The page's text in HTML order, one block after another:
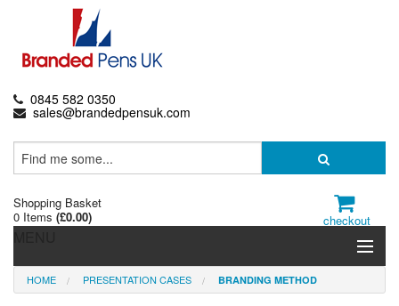
0845 582 0350
sales@brandedpensuk.com
Shopping Basket
0 Items (£0.00) checkout
Branded Pens
HOME PRESENTATION CASES BRANDING METHOD